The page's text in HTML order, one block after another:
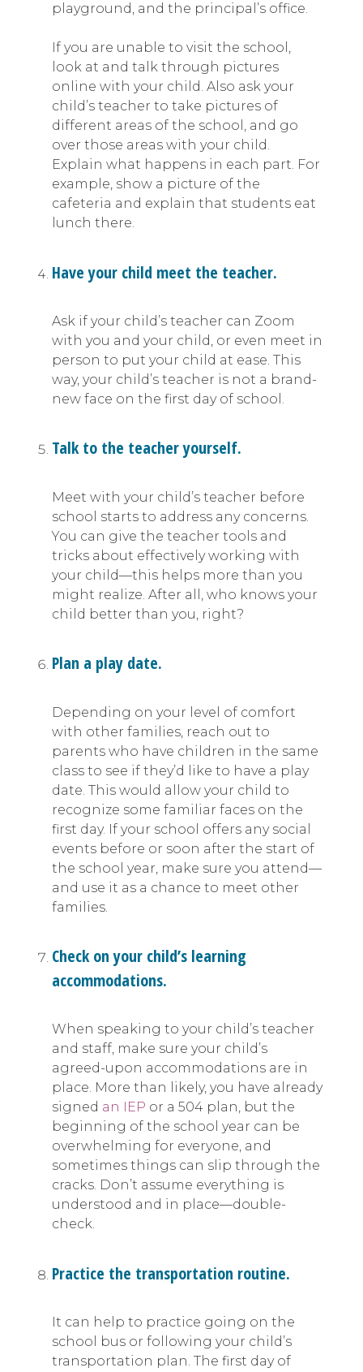
playground, and the principal’s office.
If you are unable to visit the school,
look at and talk through pictures
online with your child. Also ask your
child’s teacher to take pictures of
different areas of the school, and go
over those areas with your child.
Explain what happens in each part. For
example, show a picture of the
cafeteria and explain that students eat
lunch there.
Have your child meet the teacher.
Ask if your child’s teacher can Zoom
with you and your child, or even meet in
person to put your child at ease. This
way, your child’s teacher is not a brand-
new face on the first day of school.
Talk to the teacher yourself.
Meet with your child’s teacher before
school starts to address any concerns.
You can give the teacher tools and
tricks about effectively working with
your child—this helps more than you
might realize. After all, who knows your
child better than you, right?
Plan a play date.
Depending on your level of comfort
with other families, reach out to
parents who have children in the same
class to see if they’d like to have a play
date. This would allow your child to
recognize some familiar faces on the
first day. If your school offers any social
events before or soon after the start of
the school year, make sure you attend—
and use it as a chance to meet other
families.
Check on your child’s learning
accommodations.
When speaking to your child’s teacher
and staff, make sure your child’s
agreed-upon accommodations are in
place. More than likely, you have already
signed an IEP or a 504 plan, but the
beginning of the school year can be
overwhelming for everyone, and
sometimes things can slip through the
cracks. Don’t assume everything is
understood and in place—double-
check.
Practice the transportation routine.
It can help to practice going on the
school bus or following your child’s
transportation plan. The first day of